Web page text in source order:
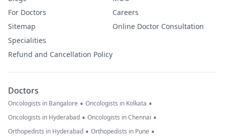
For Doctors
Sitemap
Specialities
Refund and Cancellation Policy
Careers
Online Doctor Consultation
Doctors
Oncologists in Bangalore • Oncologists in Kolkata •
Oncologists in Hyderabad • Oncologists in Chennai •
Orthopedists in Hyderabad • Orthopedists in Pune •